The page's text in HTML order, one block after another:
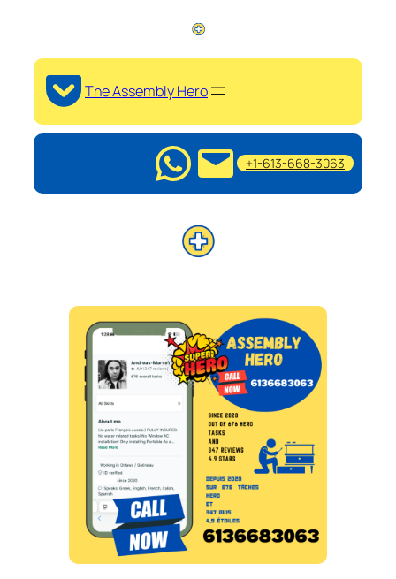
The Assembly Hero
+1-613-668-3063